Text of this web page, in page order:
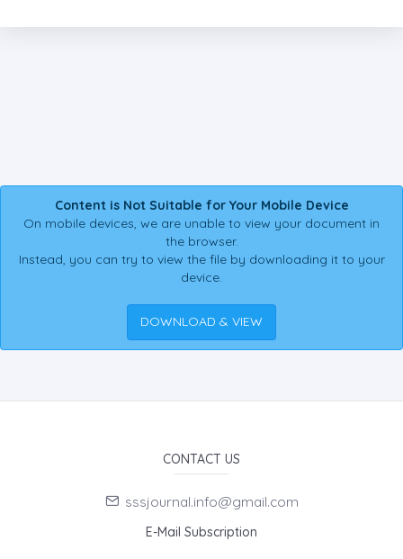
Content is Not Suitable for Your Mobile Device
On mobile devices, we are unable to view your document in
the browser.
Instead, you can try to view the file by downloading it to your
device.
DOWNLOAD & VIEW
CONTACT US
sssjournal.info@gmail.com
E-Mail Subscription